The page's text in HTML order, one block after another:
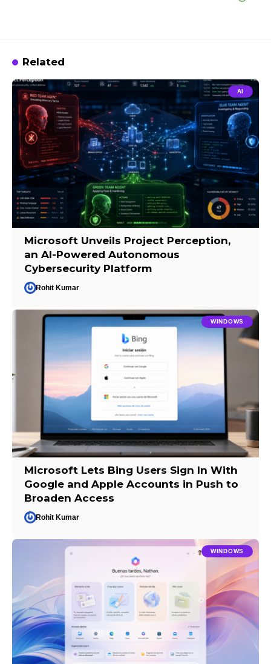
Related
AI
Microsoft Unveils Project Perception,
an AI-Powered Autonomous
Cybersecurity Platform
Rohit Kumar
WINDOWS
Microsoft Lets Bing Users Sign In With
Google and Apple Accounts in Push to
Broaden Access
Rohit Kumar
WINDOWS